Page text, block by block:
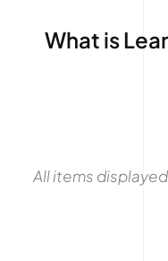
What is
All items